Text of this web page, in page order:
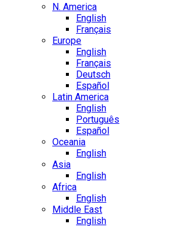
N. America
English
Français
Europe
English
Français
Deutsch
Español
Latin America
English
Português
Español
Oceania
English
Asia
English
Africa
English
Middle East
English